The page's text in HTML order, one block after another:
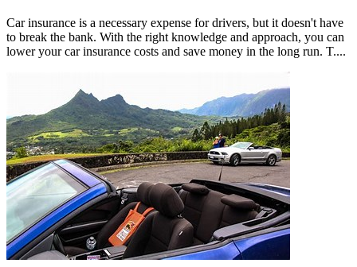
Car insurance is a necessary expense for drivers, but it doesn't have
to break the bank. With the right knowledge and approach, you can
lower your car insurance costs and save money in the long run. T....